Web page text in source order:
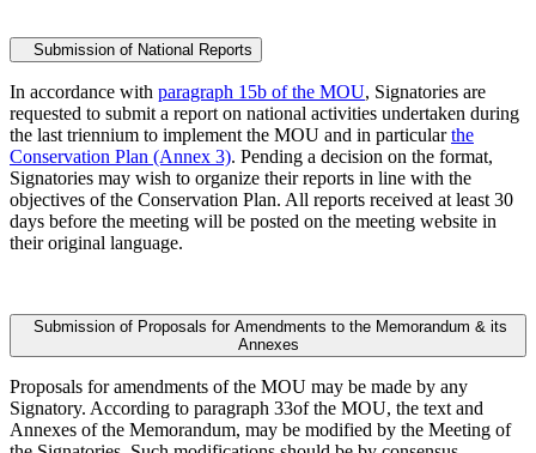
Submission of National Reports
In accordance with paragraph 15b of the MOU, Signatories are
requested to submit a report on national activities undertaken during
the last triennium to implement the MOU and in particularthe
Conservation Plan (Annex 3). Pending a decision on the format,
Signatories may wish to organize their reports in line with the
objectives of the Conservation Plan. All reports received at least 30
days before the meeting will be posted on the meeting website in
their original language.
Submission of Proposals for Amendments to the Memorandum & its
Annexes
Proposals for amendments of the MOU may be made by any
Signatory. According to paragraph 33of the MOU, the text and
Annexes of the Memorandum, may be modified by the Meeting of